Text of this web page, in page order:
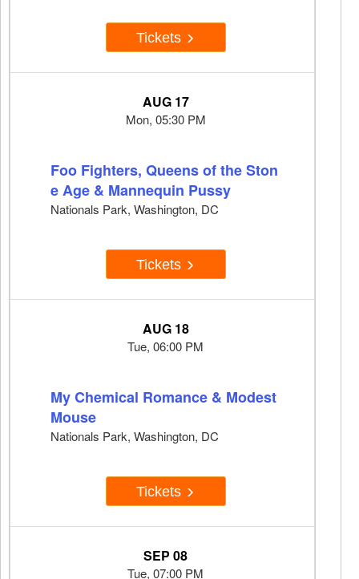
Tickets
AUG 17
Mon, 05:30 PM
Foo Fighters, Queens of the Ston
e Age & Mannequin Pussy
Nationals Park, Washington, DC
Tickets
AUG 18
Tue, 06:00 PM
My Chemical Romance & Modest
Mouse
Nationals Park, Washington, DC
Tickets
SEP 08
Tue, 07:00 PM